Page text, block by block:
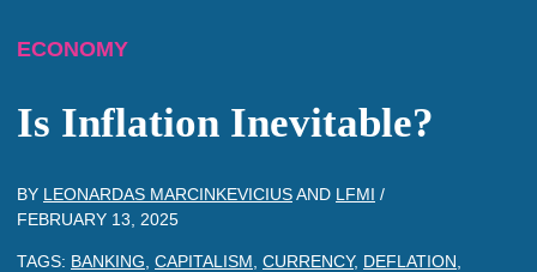
ECONOMY
Is Inflation Inevitable?
BY LEONARDAS MARCINKEVICIUSAND LFMI /
FEBRUARY 13, 2025
TAGS: BANKING CAPITALISM CURRENCY, DEFLATION